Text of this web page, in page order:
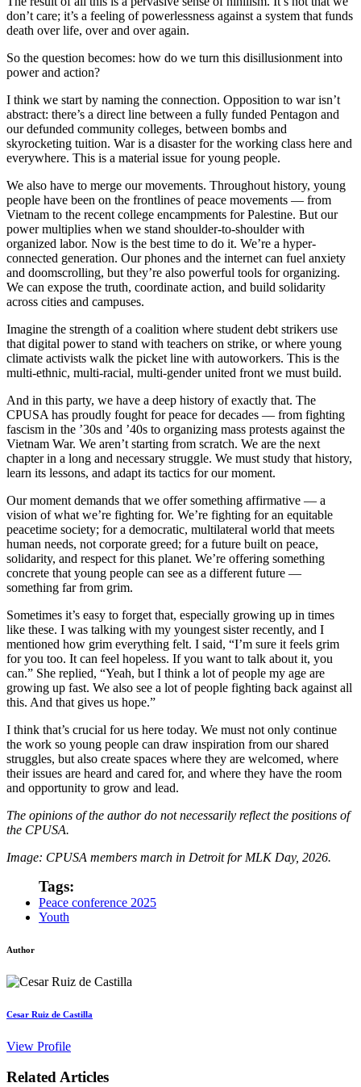
don’t care; it’s a feeling of powerlessness against a system that funds
death over life, over and over again.
So the question becomes: how do we turn this disillusionment into
power and action?
I think we start by naming the connection. Opposition to war isn’t
abstract: there’s a direct line between a fully funded Pentagon and
our defunded community colleges, between bombs and
skyrocketing tuition. War is a disaster for the working class here and
everywhere. This is a material issue for young people.
We also have to merge our movements. Throughout history, young
people have been on the frontlines of peace movements — from
Vietnam to the recent college encampments for Palestine. But our
power multiplies when we stand shoulder-to-shoulder with
organized labor. Now is the best time to do it. We’re a hyper-
connected generation. Our phones and the internet can fuel anxiety
and doomscrolling, but they’re also powerful tools for organizing.
We can expose the truth, coordinate action, and build solidarity
across cities and campuses.
Imagine the strength of a coalition where student debt strikers use
that digital power to stand with teachers on strike, or where young
climate activists walk the picket line with autoworkers. This is the
multi-ethnic, multi-racial, multi-gender united front we must build.
And in this party, we have a deep history of exactly that. The
CPUSA has proudly fought for peace for decades — from fighting
fascism in the ’30s and ’40s to organizing mass protests against the
Vietnam War. We aren’t starting from scratch. We are the next
chapter in a long and necessary struggle. We must study that history,
learn its lessons, and adapt its tactics for our moment.
Our moment demands that we offer something affirmative — a
vision of what we’re fighting for. We’re fighting for an equitable
peacetime society; for a democratic, multilateral world that meets
human needs, not corporate greed; for a future built on peace,
solidarity, and respect for this planet. We’re offering something
concrete that young people can see as a different future —
something far from grim.
Sometimes it’s easy to forget that, especially growing up in times
like these. I was talking with my youngest sister recently, and I
mentioned how grim everything felt. I said, “I’m sure it feels grim
for you too. It can feel hopeless. If you want to talk about it, you
can.” She replied, “Yeah, but I think a lot of people my age are
growing up fast. We also see a lot of people fighting back against all
this. And that gives us hope.”
I think that’s crucial for us here today. We must not only continue
the work so young people can draw inspiration from our shared
struggles, but also create spaces where they are welcomed, where
their issues are heard and cared for, and where they have the room
and opportunity to grow and lead.
The opinions of the author do not necessarily reflect the positions of
the CPUSA.
Image: CPUSA members march in Detroit for MLK Day, 2026.
Tags:
Peace conference 2025
Youth
Author
Cesar Ruiz de Castilla
View Profile
Related Articles